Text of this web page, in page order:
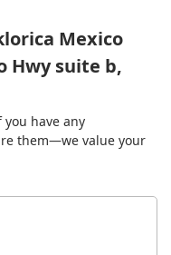
Mexico
Hwy suite b,
have any
them—we value your